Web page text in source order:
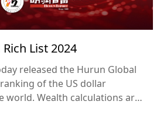
List 2024
released the Hurun Global
ranking of the US dollar
world. Wealth calculations are